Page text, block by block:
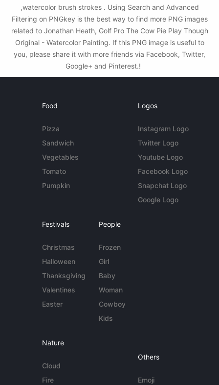
,watercolor brush strokes . Using Search and Advanced
Filtering on PNGkey is the best way to find more PNG images
related to Jonathan Heath, Golf Pro The Cow Pie Play Though
Original - Watercolor Painting. If this PNG image is useful to
you, please share it with more friends via Facebook, Twitter,
Google+ and Pinterest.!
Food
Pizza
Sandwich
Vegetables
Tomato
Pumpkin
Logos
Instagram Logo
Twitter Logo
Youtube Logo
Facebook Logo
Snapchat Logo
Google Logo
Festivals
Christmas
Halloween
Thanksgiving
Valentines
Easter
People
Frozen
Girl
Baby
Woman
Cowboy
Kids
Nature
Cloud
Fire
Others
Emoji